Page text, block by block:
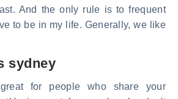
And the only rule is to frequent
to be in my life. Generally, we like
sydney
for people who share your